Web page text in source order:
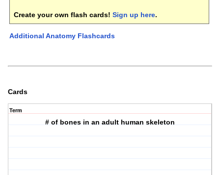
Create your own flash cards! Sign up here.
Additional Anatomy Flashcards
Cards
Term
# of bones in an adult human skeleton